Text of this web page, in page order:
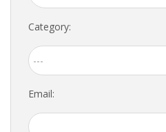
JOBS
WORK IN NL
REGULATIONS
Category:
Email: